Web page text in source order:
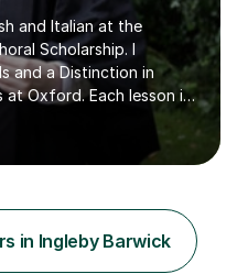
and Italian at the
Scholarship. I
and a Distinction in
at Oxford. Each lesson is
needs and I use a
to keep the lessons
films and music
A-levels, I can support
and teach them
top grades. I have a
in Ingleby Barwick